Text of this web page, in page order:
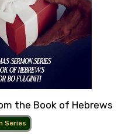
the Book of Hebrews
Series